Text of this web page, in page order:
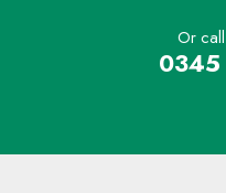
Or
0345